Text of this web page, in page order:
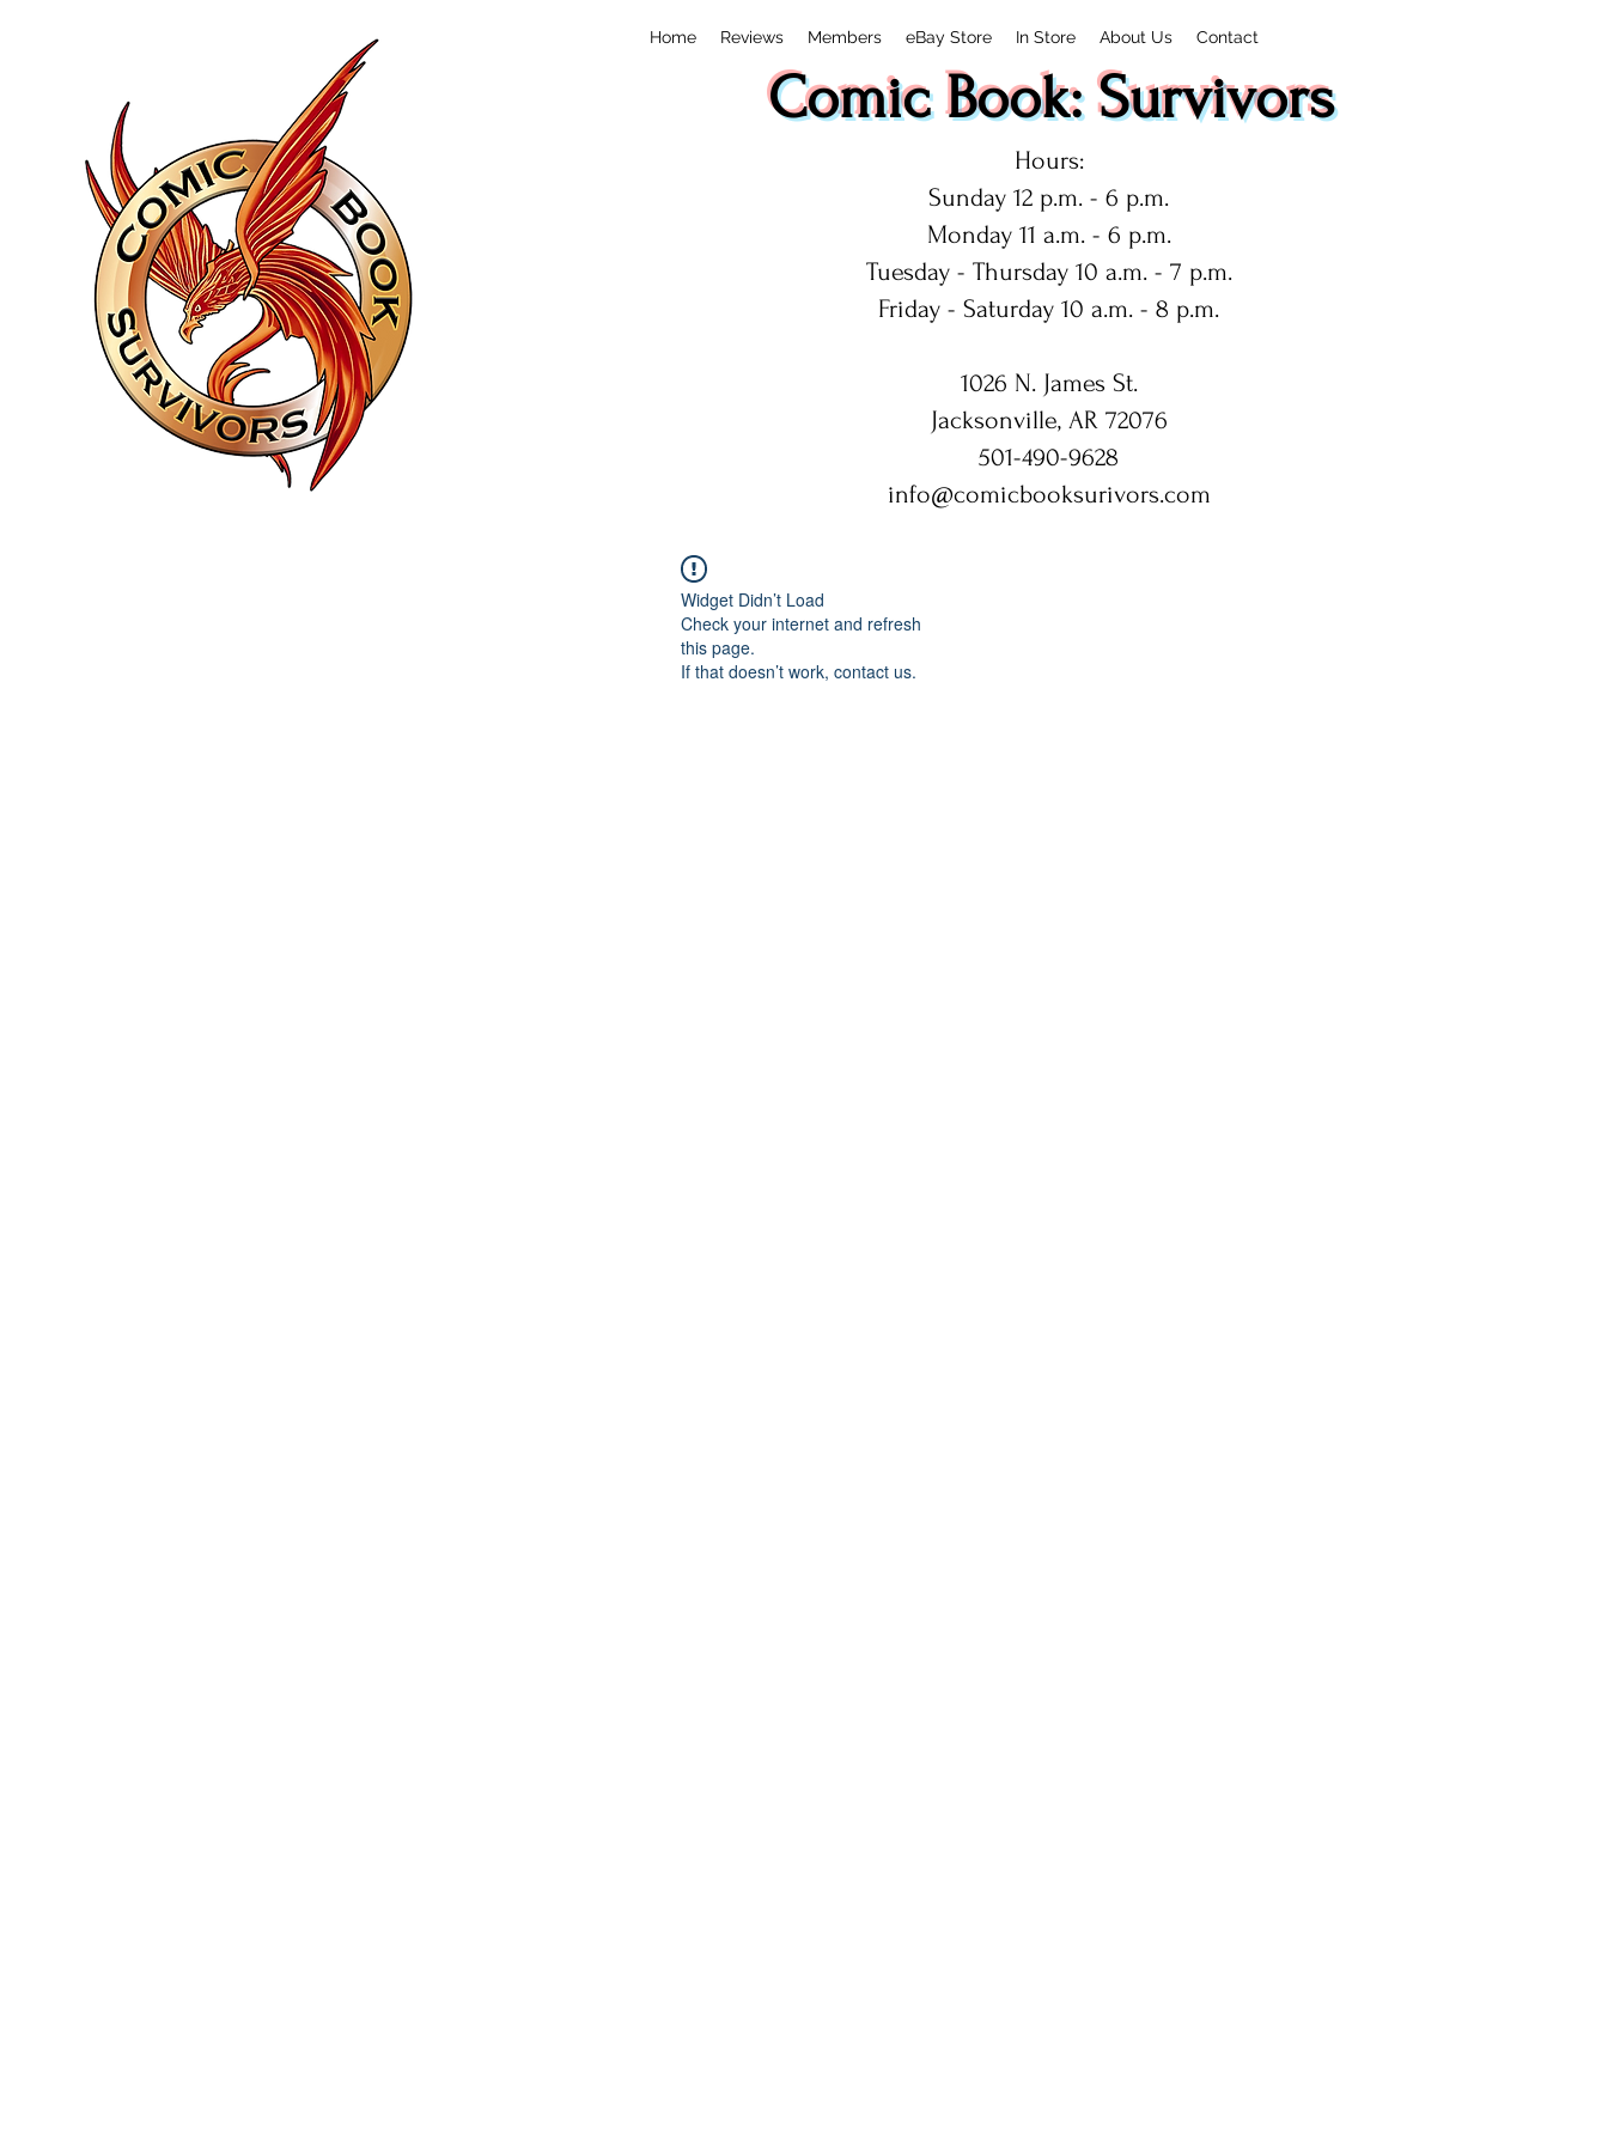
Home Reviews Members eBay Store In Store About Us Contact
Comic Book: Survivors
Hours:
Sunday 12 p.m. - 6 p.m.
Monday 11 a.m. - 6 p.m.
Tuesday - Thursday 10 a.m. - 7 p.m.
Friday - Saturday 10 a.m. - 8 p.m.
1026 N. James St.
Jacksonville, AR 72076
501-490-9628
info@comicbooksurivors.com
Widget Didn’t Load
Check your internet and refresh
this page.
If that doesn’t work, contact us.